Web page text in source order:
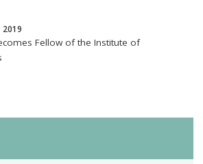
2019
Fellow of the Institute of